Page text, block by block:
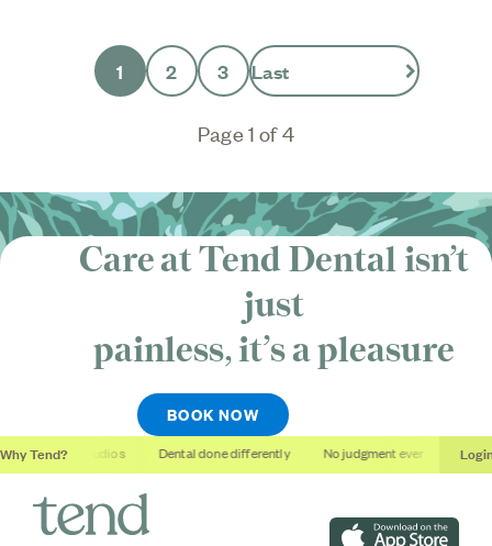
1 2 3 Last
Page 1 of 4
Care at Tend Dental isn’t
just
painless, it’sa pleasure
BOOK NOW
Why Tend?
Soothing studios Dental done differently No judgment ever
Download on the App